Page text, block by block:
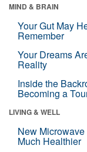
MIND & BRAIN
Your Gut May
Remember
Your Dreams
Reality
Inside the
Becoming a
LIVING & WELL
New
Much Healthier